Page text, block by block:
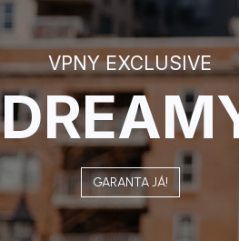
VPNY EXCLUSIVE
GARANTA JÁ!​​